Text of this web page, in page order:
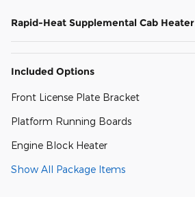
Rapid-Heat Supplemental Cab Heater
Included Options
Front License Plate Bracket
Platform Running Boards
Engine Block Heater
Show All Package Items